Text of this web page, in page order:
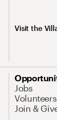
Visit the
Jobs
Volunteers
Join &